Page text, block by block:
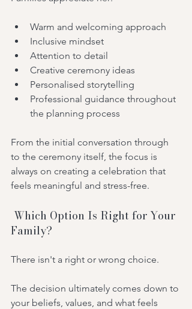
Warm and welcoming approach
Inclusive mindset
Attention to detail
Creative ceremony ideas
Personalised storytelling
Professional guidance throughout
the planning process
From the initial conversation through
to the ceremony itself, the focus is
always on creating a celebration that
feels meaningful and stress-free.
Family?
There isn't a right or wrong choice.
The decision ultimately comes down to
your beliefs, values, and what feels